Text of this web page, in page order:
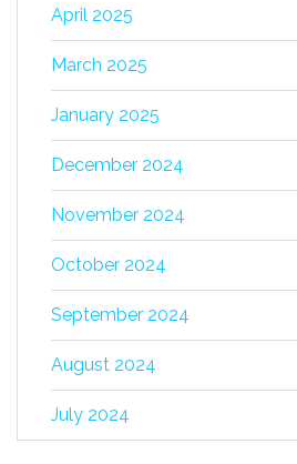
April 2025
March 2025
January 2025
December 2024
November 2024
October 2024
September 2024
August 2024
July 2024